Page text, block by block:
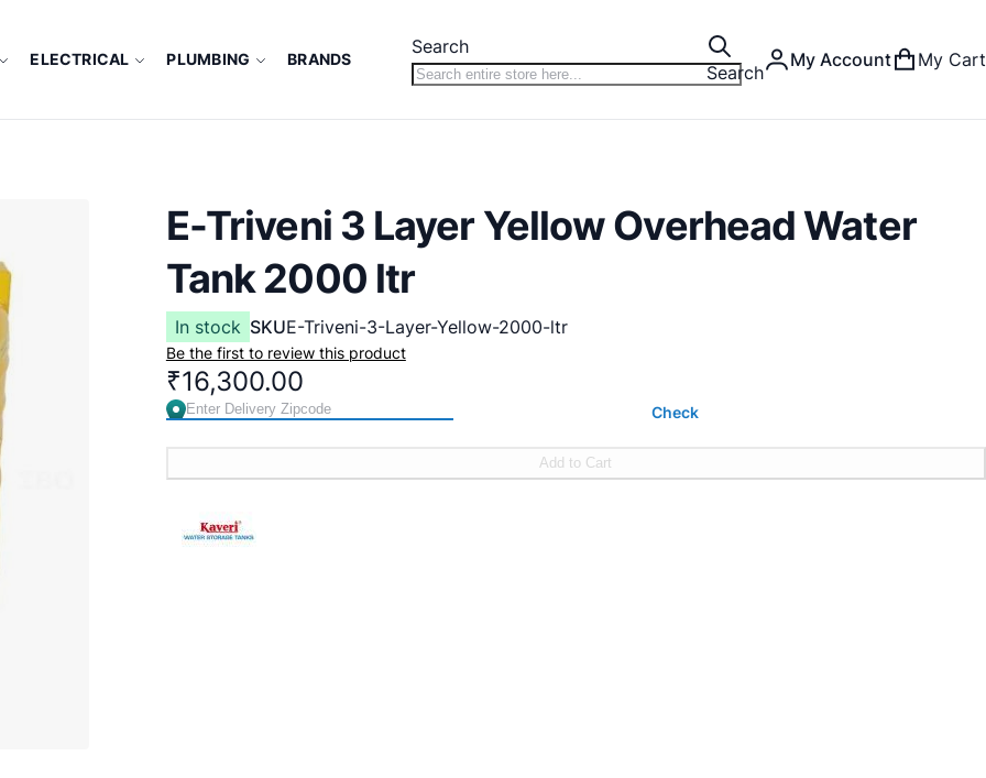
ELECTRICAL PLUMBING BRANDS
Search
Search
My Account My Cart
E-Triveni 3 Layer Yellow Overhead Water
Tank 2000 ltr
In stock SKUE-Triveni-3-Layer-Yellow-2000-ltr
Be the first to review this product
₹16,300.00
Check
Add to Cart